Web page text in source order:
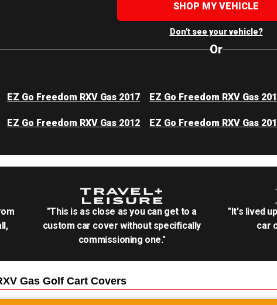
SHOP MY VEHICLE
Don't see your vehicle?
Or
EZ Go Freedom RXV Gas 2017 EZ Go Freedom RXV Gas
EZ Go Freedom RXV Gas 2012 EZ Go Freedom RXV Gas
"This is as close as you can get to a
custom car cover without specifically
commissioning one."
"It's lived
car
Gas Golf Cart Covers